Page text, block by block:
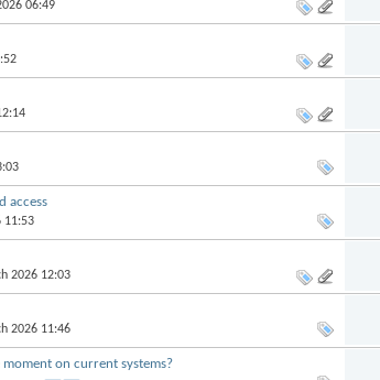
06:49
access
11:53
2026 12:03
2026 11:46
on current systems?